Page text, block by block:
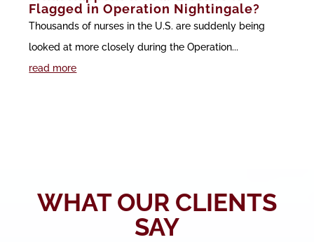
Flagged in Operation Nightingale?
Thousands of nurses in the U.S. are suddenly being
looked at more closely during the Operation...
read more
WHAT OUR CLIENTS
SAY